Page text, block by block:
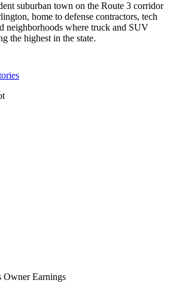
suburban town on the Route 3 corridor
home to defense contractors, tech
neighborhoods where truck and SUV
the highest in the state.
Owner Earnings